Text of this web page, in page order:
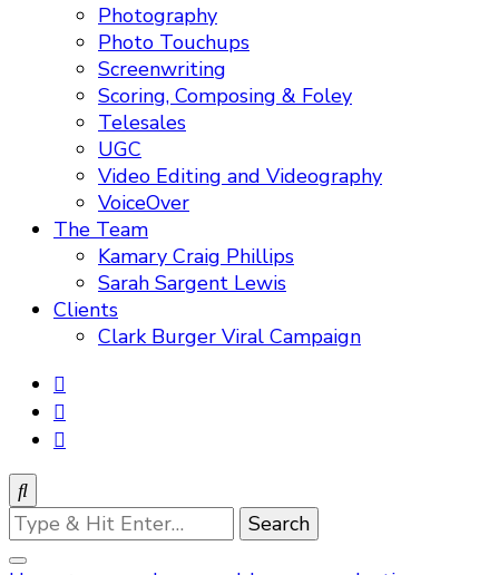
Photography
Photo Touchups
Screenwriting
Scoring, Composing & Foley
Telesales
UGC
Video Editing and Videography
VoiceOver
The Team
Kamary Craig Phillips
Sarah Sargent Lewis
Clients
Clark Burger Viral Campaign
Looking
for